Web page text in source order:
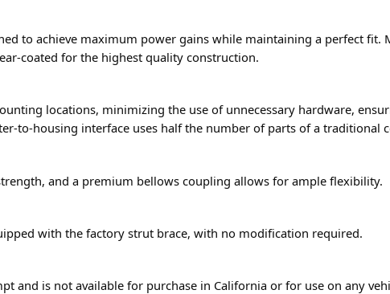
to achieve maximum power gains while maintaining a perfect fit.
coated for the highest quality construction.
locations, minimizing the use of unnecessary hardware,
to-housing interface uses half the number of parts of a traditional
and a premium bellows coupling allows for ample flexibility.
with the factory strut brace, with no modification required.
and is not available for purchase in California or for use on any